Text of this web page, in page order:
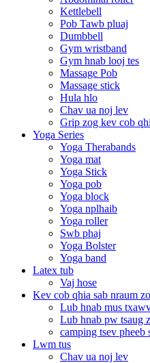
Kettlebell
Pob Tawb pluaj
Dumbbell
Gym wristband
Gym hnab looj tes
Massage Pob
Massage stick
Hula hlo
Chav ua noj lev
Grip zog kev cob
Yoga Series
Yoga Therabands
Yoga mat
Yoga Stick
Yoga pob
Yoga block
Yoga nplhaib
Yoga roller
Swb phaj
Yoga Bolster
Yoga band
Latex tub
Vaj hose
Kev cob qhia sab nraum
Lub hnab mus
Lub hnab pw tsaug
camping tsev pheeb
Lwm tus
Chav ua noj lev